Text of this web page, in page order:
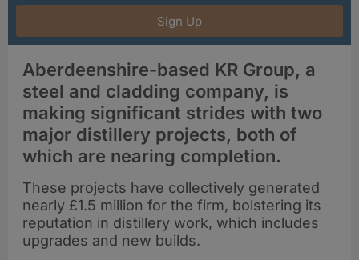
Sign Up
Aberdeenshire-based KR Group, a
steel and cladding company, is
making significant strides with two
major distillery projects, both of
which are nearing completion.
These projects have collectively generated
nearly £1.5 million for the firm, bolstering its
reputation in distillery work, which includes
upgrades and new builds.